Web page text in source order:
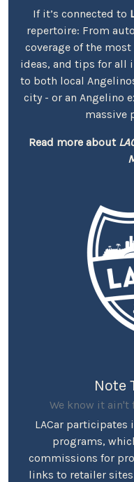
If it’s connected to
repertoire: From
coverage of the
ideas, and tips for all
to both local
city - or an Angelino
massive
Read more about
Note
We know it
LACar
programs,
commissions for
links to retailer